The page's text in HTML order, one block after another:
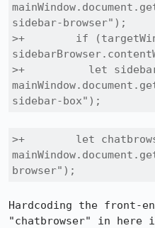
sidebar-browser");
>+        if
>+          let
sidebar-box");
>+        let
browser");
Hardcoding the front-
"chatbrowser" in